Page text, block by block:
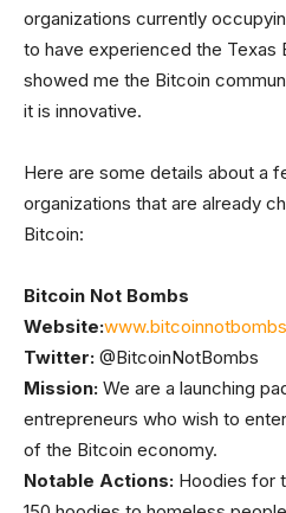
organizations currently
to have experienced the Texas
showed me the Bitcoin
it is innovative.
Here are some details about a
organizations that are already
Bitcoin:
Bitcoin Not Bombs
Website:
Twitter: @BitcoinNotBombs
Mission: We are a launching
entrepreneurs who wish to
of the Bitcoin economy.
Notable Actions: Hoodies for